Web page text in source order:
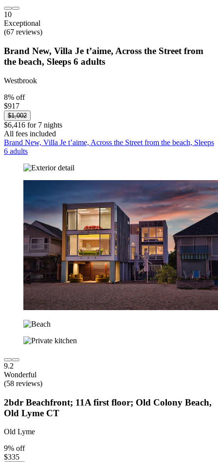
10
Exceptional
(67 reviews)
Brand New, Villa Je t’aime, Across the Street from
the beach, Sleeps 6 adults
Westbrook
8% off
$917
$1,002
$6,416 for 7 nights
All fees included
Brand New, Villa Je t’aime, Across the Street from the beach, Sleeps
6 adults
9.2
Wonderful
(58 reviews)
2bdr Beachfront; 11A first floor; Old Colony Beach,
Old Lyme CT
Old Lyme
9% off
$335